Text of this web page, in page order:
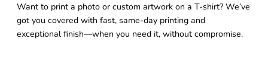
Want to print a photo or custom artwork on a T-shirt? We’ve
got you covered with fast, same-day printing and
exceptional finish—when you need it, without compromise.